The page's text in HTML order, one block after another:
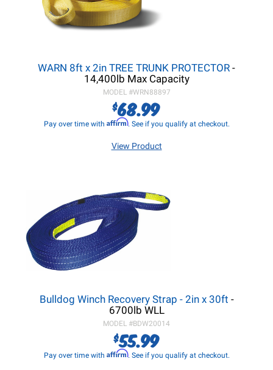
WARN 8ft x 2in TREE TRUNK PROTECTOR -
14,400lb Max Capacity
MODEL #WRN88897
$68.99
Pay over time with Affirm. See if you qualify at checkout.
View Product
Bulldog Winch Recovery Strap - 2in x 30ft -
6700lb WLL
MODEL #BDW20014
$55.99
Pay over time with Affirm. See if you qualify at checkout.